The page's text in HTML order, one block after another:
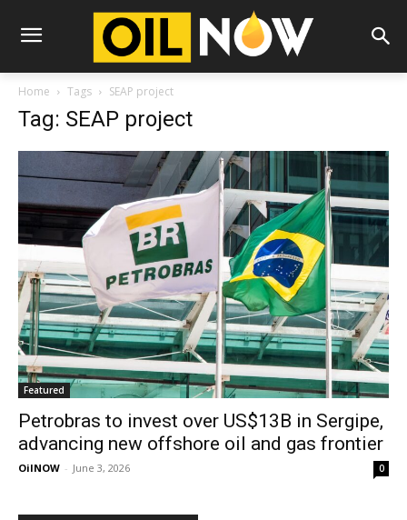
Home Tags SEAP project
Tag: SEAP project
Featured
Petrobras to invest over US$13B in Sergipe,
advancing new offshore oil and gas frontier
OilNOW - June 3, 2026 0